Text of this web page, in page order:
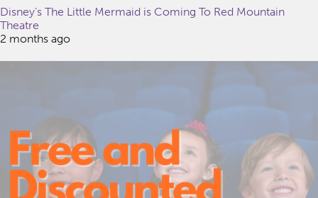
Disney’s The Little Mermaid is Coming To Red Mountain
Theatre
2 months ago